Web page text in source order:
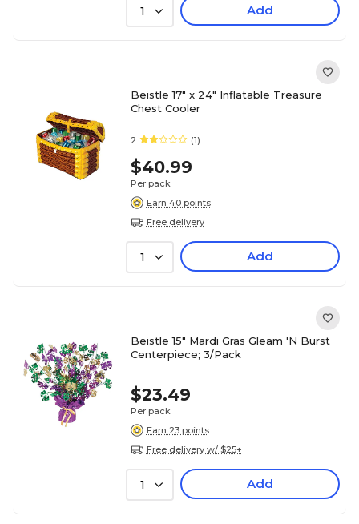
1 Add
Beistle 17" x 24" Inflatable Treasure
Chest Cooler
2 (1)
$40.99
Per pack
Earn 40 points
Free delivery
1 Add
Beistle 15" Mardi Gras Gleam 'N Burst
Centerpiece; 3/Pack
$23.49
Per pack
Earn 23 points
Free delivery w/ $25+
1 Add